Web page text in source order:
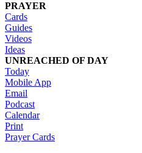
PRAYER
Cards
Guides
Videos
Ideas
UNREACHED OF DAY
Today
Mobile App
Email
Podcast
Calendar
Print
Prayer Cards